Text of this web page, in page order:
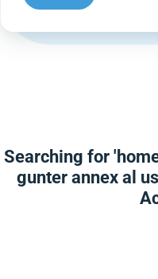
Searching for
gunter annex al